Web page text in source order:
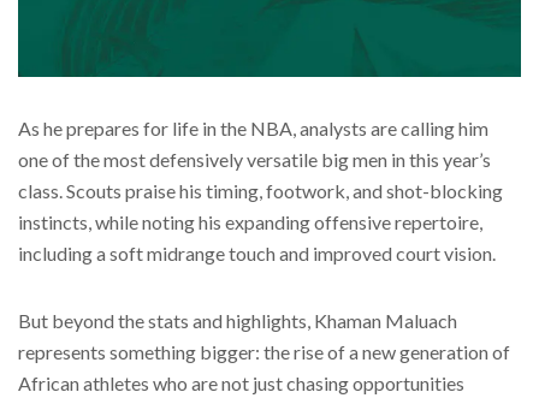
As he prepares for life in the NBA, analysts are calling him
one of the most defensively versatile big men in this year’s
class. Scouts praise his timing, footwork, and shot-blocking
instincts, while noting his expanding offensive repertoire,
including a soft midrange touch and improved court vision.
But beyond the stats and highlights, Khaman Maluach
represents something bigger: the rise of a new generation of
African athletes who are not just chasing opportunities